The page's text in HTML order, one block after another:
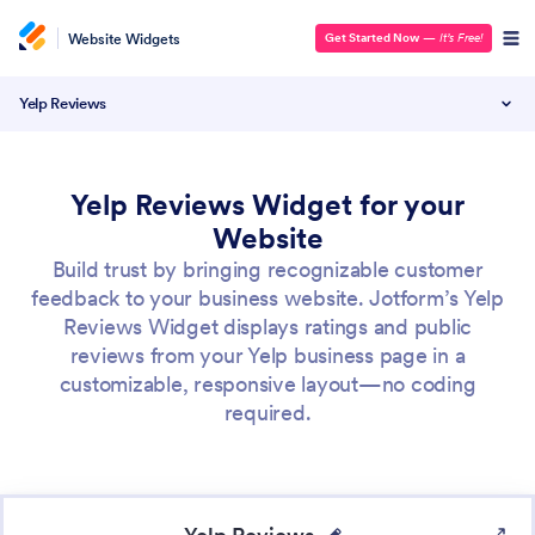
Website Widgets Get Started Now — It’s Free!
Yelp Reviews
Yelp Reviews Widget for your
Website
Build trust by bringing recognizable customer
feedback to your business website. Jotform’s Yelp
Reviews Widget displays ratings and public
reviews from your Yelp business page in a
customizable, responsive layout—no coding
required.